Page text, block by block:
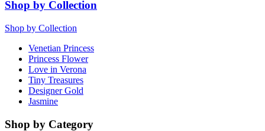
Shop by Collection
Shop by Collection
Venetian Princess
Princess Flower
Love in Verona
Tiny Treasures
Designer Gold
Jasmine
Shop by Category